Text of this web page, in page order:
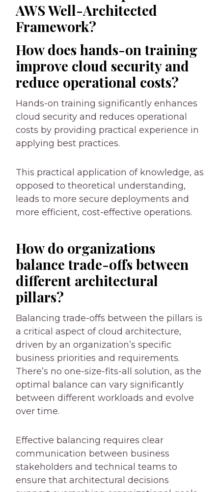
AWS Well-Architected
Framework?
How does hands-on training
improve cloud security and
reduce operational costs?
Hands-on training significantly enhances
cloud security and reduces operational
costs by providing practical experience in
applying best practices.
This practical application of knowledge, as
opposed to theoretical understanding,
leads to more secure deployments and
more efficient, cost-effective operations.
How do organizations
balance trade-offs between
different architectural
pillars?
Balancing trade-offs between the pillars is
a critical aspect of cloud architecture,
driven by an organization’s specific
business priorities and requirements.
There’s no one-size-fits-all solution, as the
optimal balance can vary significantly
between different workloads and evolve
over time.
Effective balancing requires clear
communication between business
stakeholders and technical teams to
ensure that architectural decisions